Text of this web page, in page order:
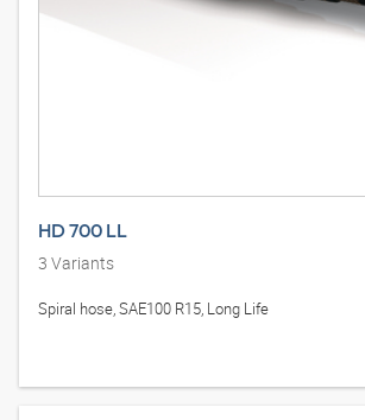
HD 700 LL
3 Variants
Spiral hose, SAE100 R15, Long Life